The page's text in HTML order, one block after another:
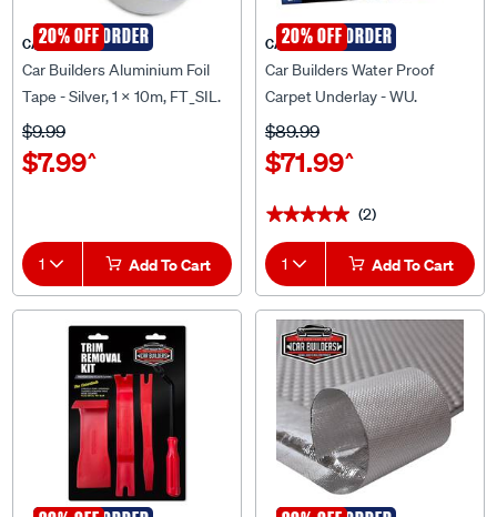
SPECIAL ORDER
CAR BUILDERS
Car Builders Aluminium Foil
Tape - Silver, 1 x 10m, FT_SIL.
$7.99
$9.99
1 Add To Cart
CAR BUILDERS
Car Builders Water Proof
Carpet Underlay - WU.
$71.99
$89.99
1 Add To Cart
SPECIAL ORDER
20% OFF
CAR BUILDERS SPECIAL ORDER
20% OFF
CAR BUILDERS